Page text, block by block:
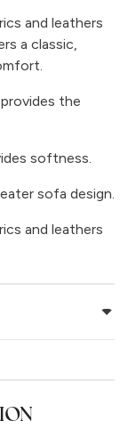
and leathers
a classic,
the
softness.
sofa design.
and leathers